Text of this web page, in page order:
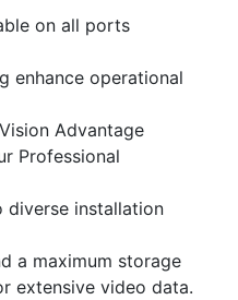
on all ports
enhance operational
Advantage
Professional
installation
a maximum storage
extensive video data.